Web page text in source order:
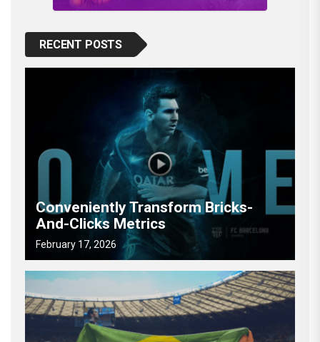
RECENT POSTS
Conveniently Transform Bricks-
And-Clicks Metrics
February 17, 2026